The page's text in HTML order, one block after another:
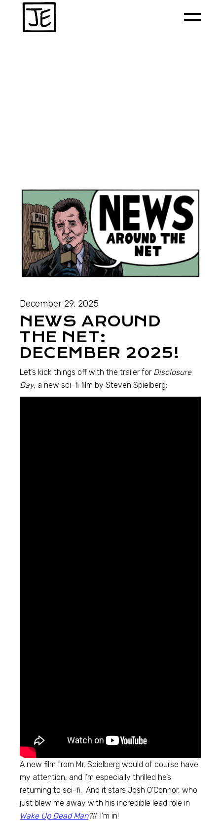
December 29, 2025
NEWS AROUND
THE NET:
DECEMBER 2025!
Let’s kick things off with the trailer for Disclosure
Day, a new sci-fi film by Steven Spielberg:
A new film from Mr. Spielberg would of course have
my attention, and I’m especially thrilled he’s
returning to sci-fi. And it stars Josh O’Connor, who
just blew me away with his incredible lead role in
Wake Up Dead Man?!! I’m in!